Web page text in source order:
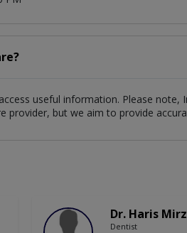
useful information. Please note,
provider, but we aim to provide
Dr. Haris
Dentist